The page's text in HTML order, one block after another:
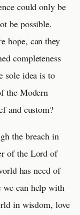
could only be
be possible.
hope, can they
completeness
sole idea is to
the Modern
and custom?
the breach in
of the Lord of
has need of
we can help with
in wisdom, love